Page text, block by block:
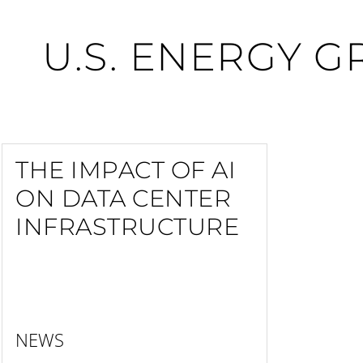
U.S. ENERGY
THE IMPACT OF AI
ON DATA CENTER
INFRASTRUCTURE
NEWS